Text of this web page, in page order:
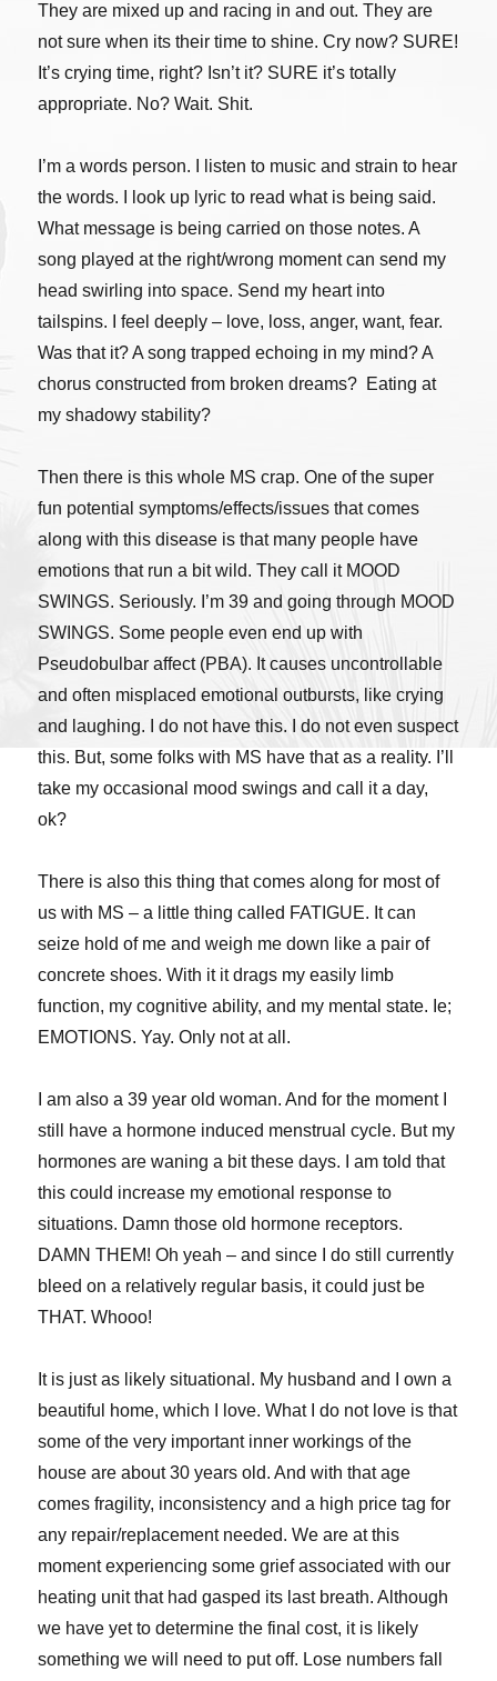
They are mixed up and racing in and out. They are
not sure when its their time to shine. Cry now? SURE!
It’s crying time, right? Isn’t it? SURE it’s totally
appropriate. No? Wait. Shit.
I’m a words person. I listen to music and strain to hear
the words. I look up lyric to read what is being said.
What message is being carried on those notes. A
song played at the right/wrong moment can send my
head swirling into space. Send my heart into
tailspins. I feel deeply – love, loss, anger, want, fear.
Was that it? A song trapped echoing in my mind? A
chorus constructed from broken dreams? Eating at
my shadowy stability?
Then there is this whole MS crap. One of the super
fun potential symptoms/effects/issues that comes
along with this disease is that many people have
emotions that run a bit wild. They call it MOOD
SWINGS. Seriously. I’m 39 and going through MOOD
SWINGS. Some people even end up with
Pseudobulbar affect (PBA). It causes uncontrollable
and often misplaced emotional outbursts, like crying
and laughing. I do not have this. I do not even suspect
this. But, some folks with MS have that as a reality. I’ll
take my occasional mood swings and call it a day,
ok?
There is also this thing that comes along for most of
us with MS – a little thing called FATIGUE. It can
seize hold of me and weigh me down like a pair of
concrete shoes. With it it drags my easily limb
function, my cognitive ability, and my mental state. Ie;
EMOTIONS. Yay. Only not at all.
I am also a 39 year old woman. And for the moment I
still have a hormone induced menstrual cycle. But my
hormones are waning a bit these days. I am told that
this could increase my emotional response to
situations. Damn those old hormone receptors.
DAMN THEM! Oh yeah – and since I do still currently
bleed on a relatively regular basis, it could just be
THAT. Whooo!
It is just as likely situational. My husband and I own a
beautiful home, which I love. What I do not love is that
some of the very important inner workings of the
house are about 30 years old. And with that age
comes fragility, inconsistency and a high price tag for
any repair/replacement needed. We are at this
moment experiencing some grief associated with our
heating unit that had gasped its last breath. Although
we have yet to determine the final cost, it is likely
something we will need to put off. Lose numbers fall